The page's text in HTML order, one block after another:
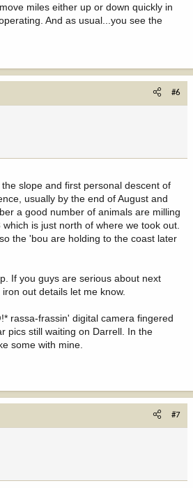
miles either up or down quickly in
And as usual...you see the
#6
slope and first personal descent of
usually by the end of August and
a good number of animals are milling
is just north of where we took out.
the 'bou are holding to the coast later
If you guys are serious about next
out details let me know.
rassa-frassin' digital camera fingered
pics still waiting on Darrell. In the
some with mine.
#7